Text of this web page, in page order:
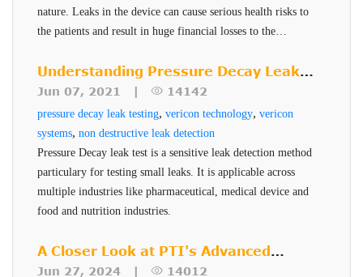
Tyvek®, paper, foil, film, aluminum, plastic &
poly
ASTM Test Method F3004, FDA Recognized
Standard and referenced in USP 1207 Guidelines.
nature. Leaks in the device can cause serious health risks to
the patients and result in huge financial losses to the
destructive seal quality inspection technique for high risk
pharmaceuticals and medical devices.
Understanding Pressure Decay Leak
Testing
Jun 07, 2021 | 14142
pressure decay leak testing, vericon technology, vericon
systems, non destructive leak detection
Pressure Decay leak test is a sensitive leak detection method
particulary for testing small leaks. It is applicable across
multiple industries like pharmaceutical, medical device and
food and nutrition industries.
A Closer Look at PTI's Advanced
Testing Services
Jun 27, 2024 | 14012